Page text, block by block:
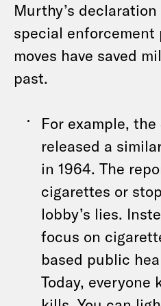
Murthy’s
special enforcement
moves have saved
past.
For example,
released a
in 1964. The
cigarettes or
lobby’s lies.
focus on
based public
Today, everyone